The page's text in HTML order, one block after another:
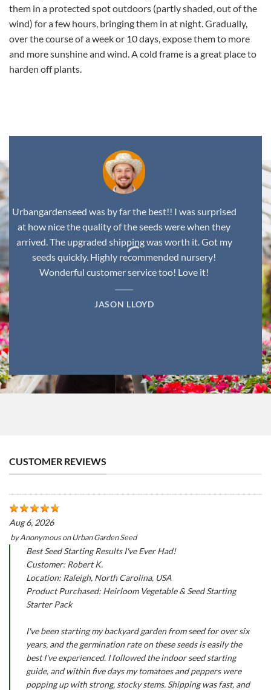
them in a protected spot outdoors (partly shaded, out of the
wind) for a few hours, bringing them in at night. Gradually,
over the course of a week or 10 days, expose them to more
and more sunshine and wind. A cold frame is a great place to
harden off plants.
Urbangardenseed was by far the best!! I was surprised
at how nice the quality of the seeds were when they
arrived. The upgraded shipping was worth it. Got my
seeds quickly. Highly recommended nursery!
Wonderful customer service too! Love it!
JASON LLOYD
CUSTOMER REVIEWS
Aug 6, 2026
byAnonymousonUrban Garden Seed
Best Seed Starting Results I've Ever Had!
Customer: Robert K.
Location: Raleigh, North Carolina, USA
Product Purchased: Heirloom Vegetable & Seed Starting
Starter Pack
I've been starting my backyard garden from seed for over six
years, and the germination rate on these seeds is easily the
best I've experienced. I followed the indoor seed starting
guide, and within five days my tomatoes and peppers were
popping up with strong, stocky stems. Shipping was fast, and